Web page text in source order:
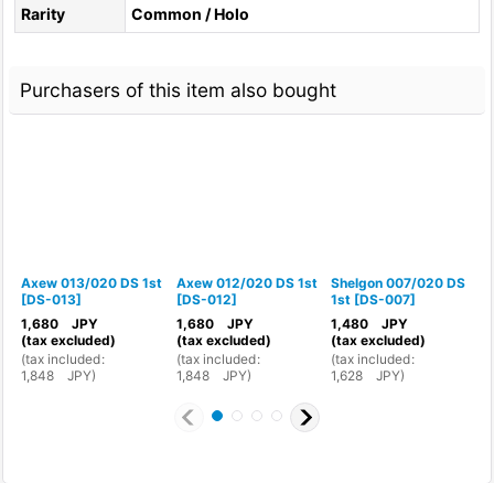
Rarity
Common / Holo
Purchasers of this item also bought
Axew 013/020 DS 1st
[DS-013]
1,680 JPY
(tax excluded)
(tax included:
1,848 JPY)
Axew 012/020 DS 1st
[DS-012]
1,680JPY
(tax excluded)
(tax included:
1,848JPY)
Shelgon 007/020 DS
1st [DS-007]
1,480 JPY
(tax excluded)
(tax included:
1,628 JPY)